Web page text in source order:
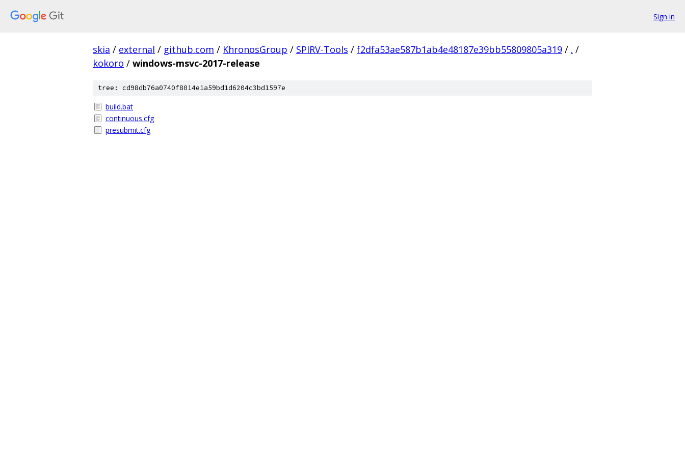
Sign in
skia / external / github.com / KhronosGroup / SPIRV-Tools / f2dfa53ae587b1ab4e48187e39bb55809805a319 / . /
kokoro / windows-msvc-2017-release
tree: cd98db76a0740f8014e1a59bd1d6204c3bd1597e
build.bat
continuous.cfg
presubmit.cfg